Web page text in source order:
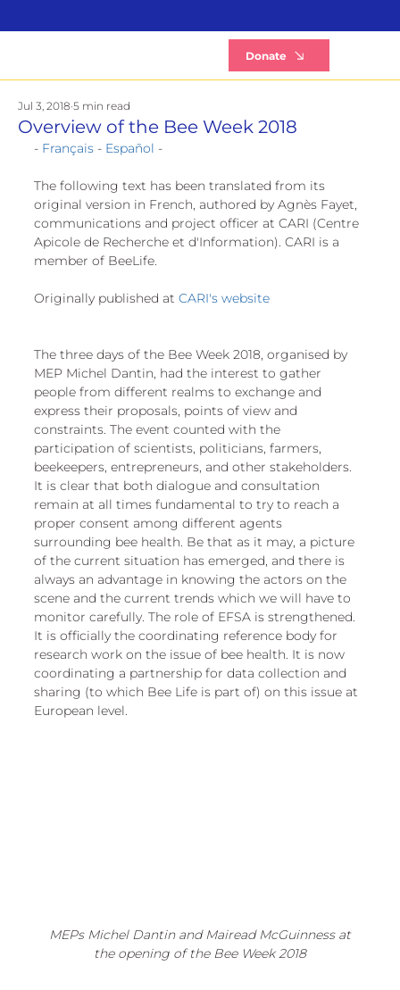
Donate
Overview of the Bee Week 2018
Jul 3, 2018 5 min read
- Français - Español -
The following text has been translated from its
original version in French, authored by Agnès Fayet,
communications and project officer at CARI (Centre
Apicole de Recherche et d'Information). CARI is a
member of BeeLife.
Originally published at CARI's website
The three days of the Bee Week 2018, organised by
MEP Michel Dantin, had the interest to gather
people from different realms to exchange and
express their proposals, points of view and
constraints. The event counted with the
participation of scientists, politicians, farmers,
beekeepers, entrepreneurs, and other stakeholders.
It is clear that both dialogue and consultation
remain at all times fundamental to try to reach a
proper consent among different agents
surrounding bee health. Be that as it may, a picture
of the current situation has emerged, and there is
always an advantage in knowing the actors on the
scene and the current trends which we will have to
monitor carefully. The role of EFSA is strengthened.
It is officially the coordinating reference body for
research work on the issue of bee health. It is now
coordinating a partnership for data collection and
sharing (to which Bee Life is part of) on this issue at
European level.
the opening of the Bee Week 2018